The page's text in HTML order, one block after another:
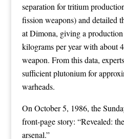
separation for tritium
fission weapons) and detailed
at Dimona, giving a
kilograms per year with about
weapon. From this data,
sufficient plutonium for
warheads.
On October 5, 1986, the
front-page story: “Revealed:
arsenal.”